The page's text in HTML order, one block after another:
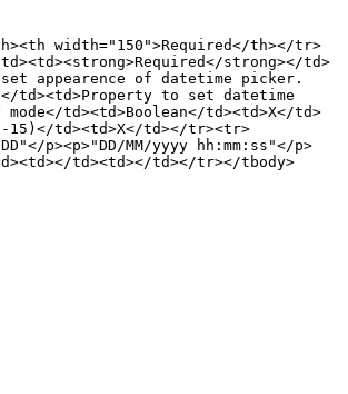
width="150">Required</th></tr>
strong></td>
appearence of datetime picker.
td><td>Property to set datetime
td><td>Boolean</td><td>X</td>
td><td>X</td></tr><tr>
p><p>"DD/MM/yyyy hh:mm:ss"</p>
td><td></td><td></td></tr></tbody>